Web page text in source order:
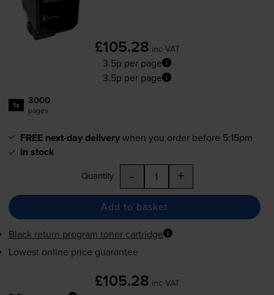
£105.28 inc VAT
3.5p per page
3.5p per page
1x 3000
pages
FREE next-day deliverywhen you order before 5:15pm
In stock
Quantity - +
Add to basket
Black return program toner cartridge
Lowest online price guarantee
£105.28 inc VAT